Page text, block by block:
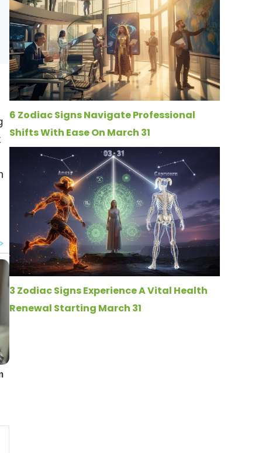
6 Zodiac Signs Navigate Professional
Shifts With Ease On March 31
3 Zodiac Signs Experience A Vital Health
Renewal Starting March 31